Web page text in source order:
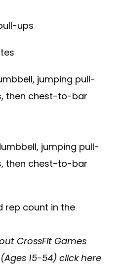
ups
jumping pull-
then chest-to-bar
jumping pull-
then chest-to-bar
rep count in the
CrossFit Games
15-54) click here